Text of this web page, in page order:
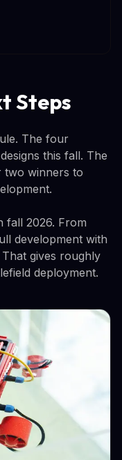
Steps
The four
this fall. The
two winners to
fall 2026. From
development with
gives roughly
deployment.